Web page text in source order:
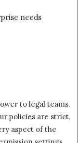
needs
to legal teams.
policies are strict,
aspect of the